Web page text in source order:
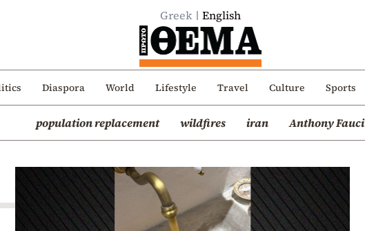
Greek English
Diaspora World Lifestyle Travel Culture Sports
population replacement wildfires iran Anthony Fauci